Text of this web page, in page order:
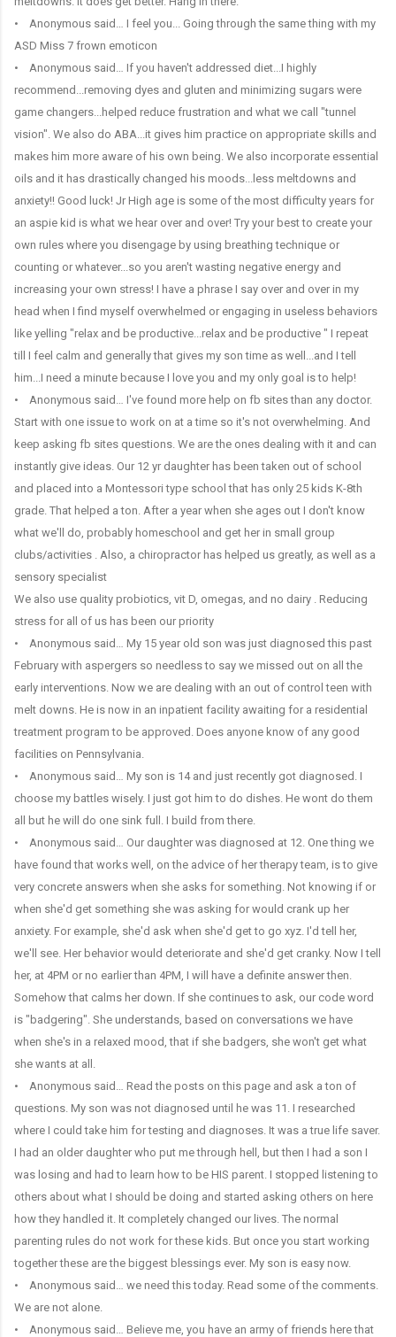
• Anonymous said… I feel you... Going through the same thing with my
ASD Miss 7 frown emoticon
• Anonymous said… If you haven't addressed diet...I highly
recommend...removing dyes and gluten and minimizing sugars were
game changers...helped reduce frustration and what we call "tunnel
vision". We also do ABA...it gives him practice on appropriate skills and
makes him more aware of his own being. We also incorporate essential
oils and it has drastically changed his moods...less meltdowns and
anxiety!! Good luck! Jr High age is some of the most difficulty years for
an aspie kid is what we hear over and over! Try your best to create your
own rules where you disengage by using breathing technique or
counting or whatever...so you aren't wasting negative energy and
increasing your own stress! I have a phrase I say over and over in my
head when I find myself overwhelmed or engaging in useless behaviors
like yelling "relax and be productive...relax and be productive " I repeat
till I feel calm and generally that gives my son time as well...and I tell
him...I need a minute because I love you and my only goal is to help!
• Anonymous said… I've found more help on fb sites than any doctor.
Start with one issue to work on at a time so it's not overwhelming. And
keep asking fb sites questions. We are the ones dealing with it and can
instantly give ideas. Our 12 yr daughter has been taken out of school
and placed into a Montessori type school that has only 25 kids K-8th
grade. That helped a ton. After a year when she ages out I don't know
what we'll do, probably homeschool and get her in small group
clubs/activities . Also, a chiropractor has helped us greatly, as well as a
sensory specialist
We also use quality probiotics, vit D, omegas, and no dairy . Reducing
stress for all of us has been our priority
• Anonymous said… My 15 year old son was just diagnosed this past
February with aspergers so needless to say we missed out on all the
early interventions. Now we are dealing with an out of control teen with
melt downs. He is now in an inpatient facility awaiting for a residential
treatment program to be approved. Does anyone know of any good
facilities on Pennsylvania.
• Anonymous said… My son is 14 and just recently got diagnosed. I
choose my battles wisely. I just got him to do dishes. He wont do them
all but he will do one sink full. I build from there.
• Anonymous said… Our daughter was diagnosed at 12. One thing we
have found that works well, on the advice of her therapy team, is to give
very concrete answers when she asks for something. Not knowing if or
when she'd get something she was asking for would crank up her
anxiety. For example, she'd ask when she'd get to go xyz. I'd tell her,
we'll see. Her behavior would deteriorate and she'd get cranky. Now I tell
her, at 4PM or no earlier than 4PM, I will have a definite answer then.
Somehow that calms her down. If she continues to ask, our code word
is "badgering". She understands, based on conversations we have
when she's in a relaxed mood, that if she badgers, she won't get what
she wants at all.
• Anonymous said… Read the posts on this page and ask a ton of
questions. My son was not diagnosed until he was 11. I researched
where I could take him for testing and diagnoses. It was a true life saver.
I had an older daughter who put me through hell, but then I had a son I
was losing and had to learn how to be HIS parent. I stopped listening to
others about what I should be doing and started asking others on here
how they handled it. It completely changed our lives. The normal
parenting rules do not work for these kids. But once you start working
together these are the biggest blessings ever. My son is easy now.
• Anonymous said… we need this today. Read some of the comments.
We are not alone.
• Anonymous said… Believe me, you have an army of friends here that